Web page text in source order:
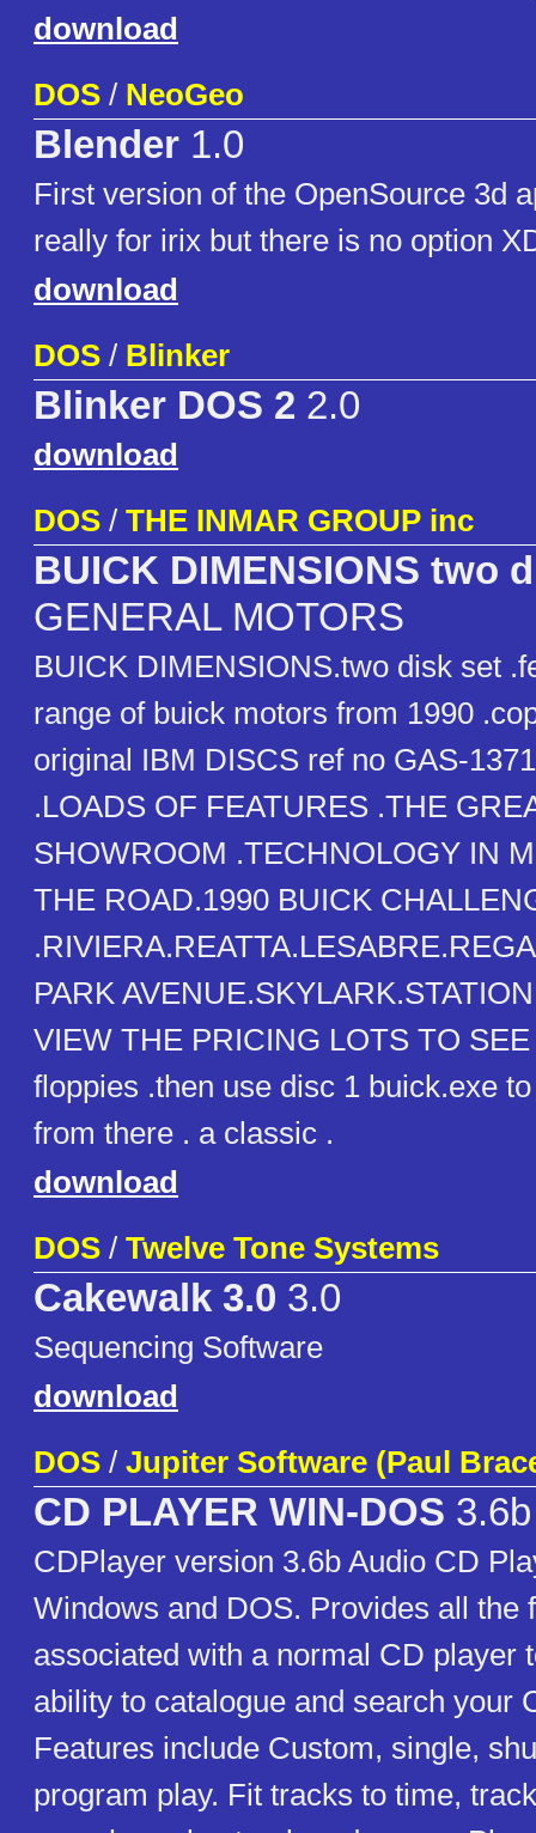
download
DOS / NeoGeo
Blender 1.0
First version of the OpenSource 3d
really for irix but there is no option
download
DOS / Blinker
Blinker DOS 2 2.0
download
DOS / THE INMAR GROUP inc
BUICK DIMENSIONS two
GENERAL MOTORS
BUICK DIMENSIONS.two disk set
range of buick motors from 1990
original IBM DISCS ref no GAS-
.LOADS OF FEATURES .THE
SHOWROOM .TECHNOLOGY IN
THE ROAD.1990 BUICK
PARK
VIEW THE PRICING LOTS TO
floppies .then use disc 1 buick.exe
from there . a classic .
download
DOS / Twelve Tone Systems
Cakewalk 3.0 3.0
Sequencing Software
download
DOS / Jupiter Software (Paul
CD PLAYER WIN-DOS 3.6b
CDPlayer version 3.6b Audio CD
Windows and DOS. Provides all the
associated with a normal CD player
ability to catalogue and search your
Features include Custom, single,
program play. Fit tracks to time,